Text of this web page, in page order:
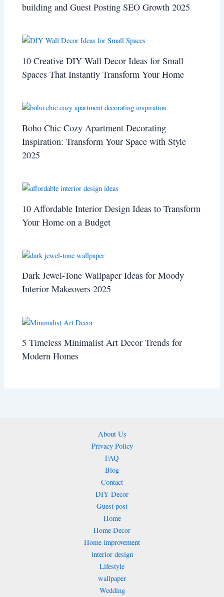
building and Guest Posting SEO Growth 2025
10 Creative DIY Wall Decor Ideas for Small
Spaces That Instantly Transform Your Home
Boho Chic Cozy Apartment Decorating
Inspiration: Transform Your Space with Style
2025
10 Affordable Interior Design Ideas to Transform
Your Home on a Budget
Dark Jewel-Tone Wallpaper Ideas for Moody
Interior Makeovers 2025
5 Timeless Minimalist Art Decor Trends for
Modern Homes
About Us
Privacy Policy
FAQ
Blog
Contact
DIY Decor
Guest post
Home
Home Decor
Home improvement
interior design
Lifestyle
wallpaper
Wedding